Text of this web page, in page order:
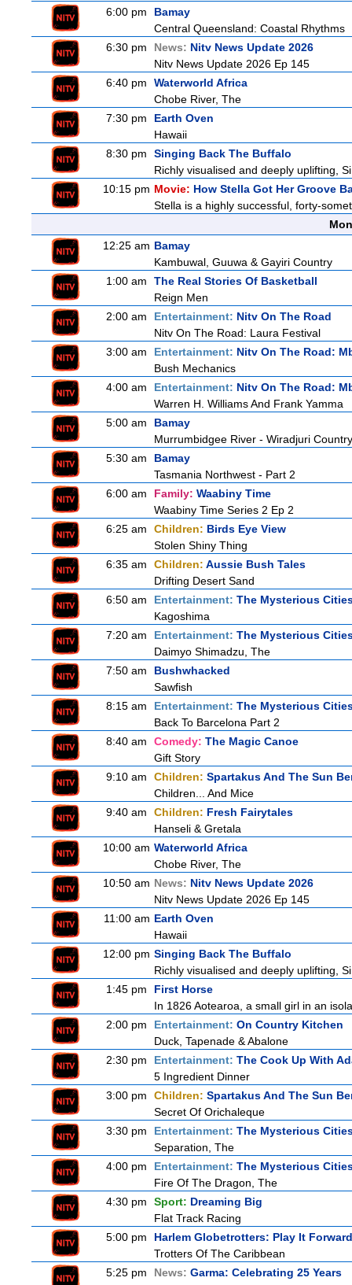
6:00 pm
Bamay
Central Queensland: Coastal Rhythms
6:30 pm
News: Nitv News Update 2026
Nitv News Update 2026 Ep 145
6:40 pm
Waterworld Africa
Chobe River, The
7:30 pm
Earth Oven
Hawaii
8:30 pm
Singing Back The Buffalo
Richly visualised and deeply uplifting,
10:15 pm Movie: How Stella Got Her Groove
Stella is a highly successful, forty-
12:25 am Bamay
Kambuwal, Guuwa & Gayiri Country
1:00 am
The Real Stories Of Basketball
Reign Men
2:00 am
Entertainment: Nitv On The Road
Nitv On The Road: Laura Festival
3:00 am
Entertainment: Nitv On The Road:
Bush Mechanics
4:00 am
Entertainment: Nitv On The Road:
Warren H. Williams And Frank Yamma
5:00 am
Bamay
Murrumbidgee River - Wiradjuri
5:30 am
Bamay
Tasmania Northwest - Part 2
6:00 am
Family: Waabiny Time
Waabiny Time Series 2 Ep 2
6:25 am
Children: Birds Eye View
Stolen Shiny Thing
6:35 am
Children: Aussie Bush Tales
Drifting Desert Sand
6:50 am
Entertainment: The Mysterious
Kagoshima
7:20 am
Entertainment: The Mysterious
Daimyo Shimadzu, The
7:50 am
Bushwhacked
Sawfish
8:15 am
Entertainment: The Mysterious
Back To Barcelona Part 2
8:40 am
Comedy: The Magic Canoe
Gift Story
9:10 am
Children: Spartakus And The Sun
Children... And Mice
9:40 am
Children: Fresh Fairytales
Hanseli & Gretala
10:00 am Waterworld Africa
Chobe River, The
10:50 am News: Nitv News Update 2026
Nitv News Update 2026 Ep 145
11:00 am Earth Oven
Hawaii
12:00 pm Singing Back The Buffalo
Richly visualised and deeply uplifting,
1:45 pm
First Horse
In 1826 Aotearoa, a small girl in an
2:00 pm
Entertainment: On Country Kitchen
Duck, Tapenade & Abalone
2:30 pm
Entertainment: The Cook Up With
5 Ingredient Dinner
3:00 pm
Children: Spartakus And The Sun
Secret Of Orichaleque
3:30 pm
Entertainment: The Mysterious
Separation, The
4:00 pm
Entertainment: The Mysterious
Fire Of The Dragon, The
4:30 pm
Sport: Dreaming Big
Flat Track Racing
5:00 pm
Harlem Globetrotters: Play It Forward
Trotters Of The Caribbean
5:25 pm
News: Garma: Celebrating 25 Years